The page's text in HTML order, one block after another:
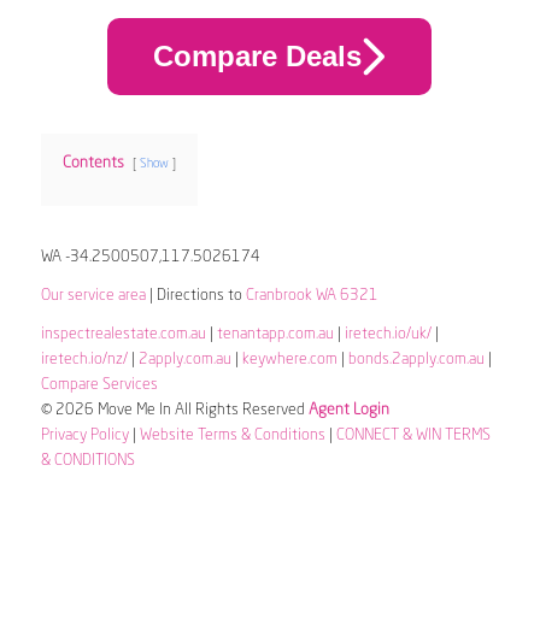
Compare Deals
Contents Show
WA -34.2500507,117.5026174
Our service area| Directions to Cranbrook WA 6321
inspectrealestate.com.au tenantapp.com.au iretech.io/uk/|
iretech.io/nz/| 2apply.com.au keywhere.com bonds.2apply.com.au
Compare Services
© 2026 Move Me In All Rights Reserved Agent Login
Privacy Policy| Website Terms & Conditions
CONNECT & WIN TERMS
& CONDITIONS